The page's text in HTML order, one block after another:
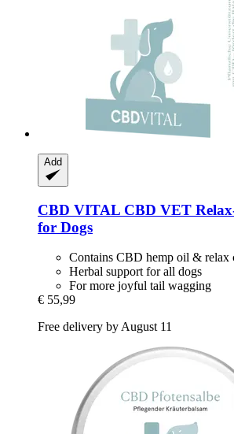
Add
CBD VITAL CBD VET
for Dogs
Contains CBD hemp oil & relax
Herbal support for all dogs
For more joyful tail wagging
€ 55,99
Free delivery by August 11